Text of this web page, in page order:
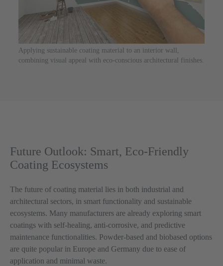
Applying sustainable coating material to an interior wall,
combining visual appeal with eco-conscious architectural finishes.
Future Outlook: Smart, Eco-Friendly
Coating Ecosystems
The future of coating material lies in both industrial and
architectural sectors, in smart functionality and sustainable
ecosystems. Many manufacturers are already exploring smart
coatings with self-healing, anti-corrosive, and predictive
maintenance functionalities. Powder-based and biobased options
are quite popular in Europe and Germany due to ease of
application and minimal waste.